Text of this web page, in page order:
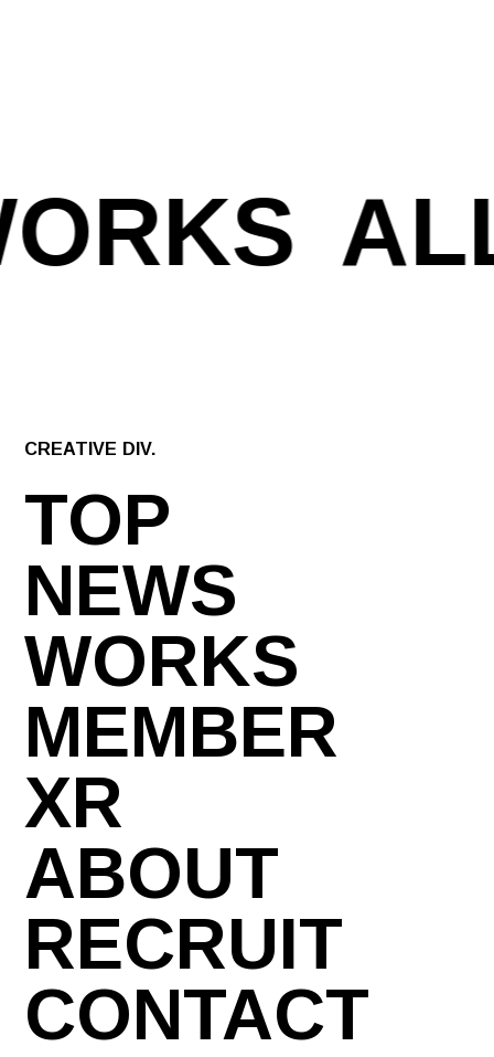
CREATIVE DIV.
TOP
NEWS
WORKS
MEMBER
XR
ABOUT
RECRUIT
CONTACT